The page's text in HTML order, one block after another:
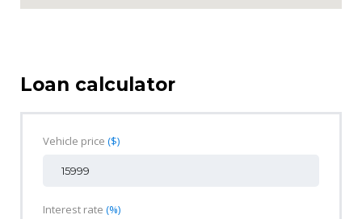
Loan calculator
Vehicle price ($)
Interest rate (%)